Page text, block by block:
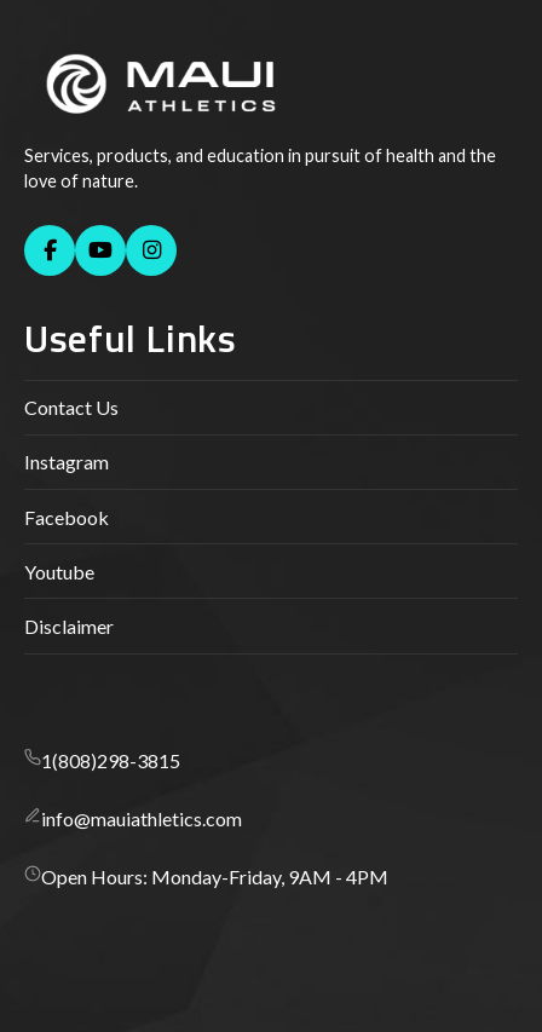
Services, products, and education in pursuit of health and the
love of nature.
Useful Links
Contact Us
Instagram
Facebook
Youtube
Disclaimer
1(808)298-3815
info@mauiathletics.com
Open Hours: Monday-Friday, 9AM - 4PM